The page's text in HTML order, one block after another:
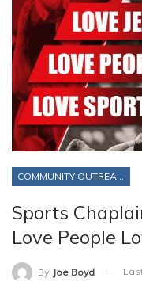
Sports
Love People
By Joe Boyd